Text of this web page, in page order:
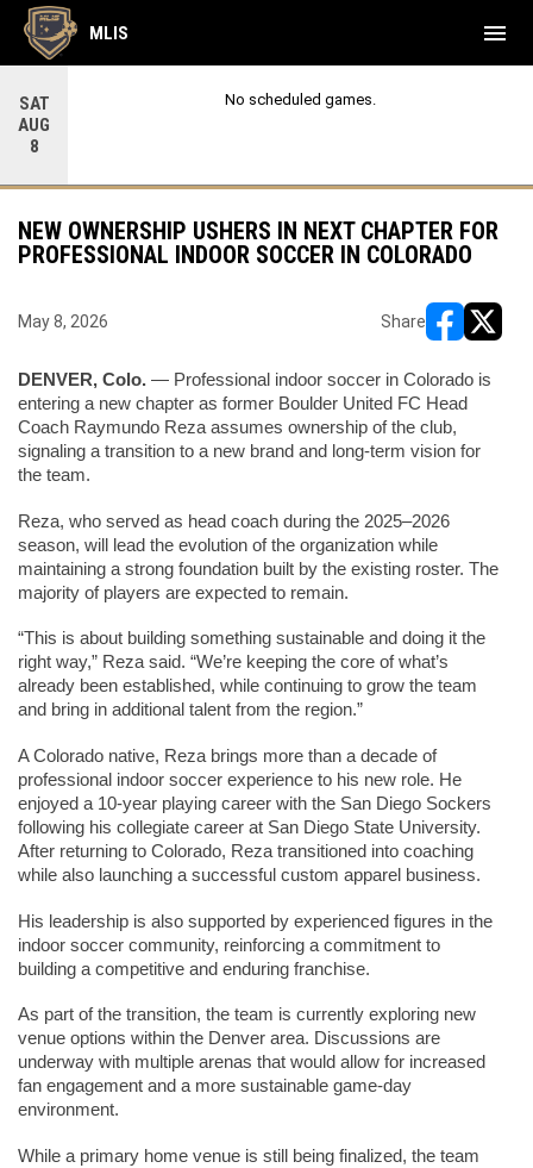
SAT
AUG
8
No scheduled games.
MLIS menu
NEW OWNERSHIP USHERS IN NEXT CHAPTER FOR
PROFESSIONAL INDOOR SOCCER IN COLORADO
May 8, 2026 Share
DENVER, Colo. — Professional indoor soccer in Colorado is
entering a new chapter as former Boulder United FC Head
Coach Raymundo Reza assumes ownership of the club,
signaling a transition to a new brand and long-term vision for
the team.
Reza, who served as head coach during the 2025–2026
season, will lead the evolution of the organization while
maintaining a strong foundation built by the existing roster. The
majority of players are expected to remain.
“This is about building something sustainable and doing it the
right way,” Reza said. “We’re keeping the core of what’s
already been established, while continuing to grow the team
and bring in additional talent from the region.”
A Colorado native, Reza brings more than a decade of
professional indoor soccer experience to his new role. He
enjoyed a 10-year playing career with the San Diego Sockers
following his collegiate career at San Diego State University.
After returning to Colorado, Reza transitioned into coaching
while also launching a successful custom apparel business.
His leadership is also supported by experienced figures in the
indoor soccer community, reinforcing a commitment to
building a competitive and enduring franchise.
As part of the transition, the team is currently exploring new
venue options within the Denver area. Discussions are
underway with multiple arenas that would allow for increased
fan engagement and a more sustainable game-day
environment.
While a primary home venue is still being finalized, the team